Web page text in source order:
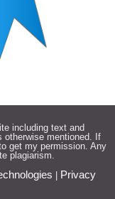
including text and
otherwise mentioned. If
get my permission. Any
plagiarism.
Privacy